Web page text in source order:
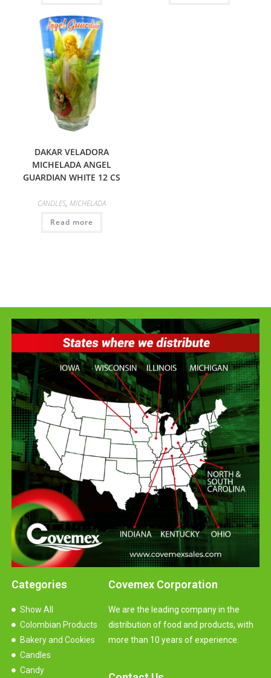
DAKAR VELADORA
MICHELADA ANGEL
GUARDIAN WHITE 12 CS
CANDLES, MICHELADA
Read more
Covemex Corporation
We are the leading company in the
distribution of food and products, with
more than 10 years of experience.
Categories
Show All
Colombian Products
Bakery and Cookies
Candles
Candy